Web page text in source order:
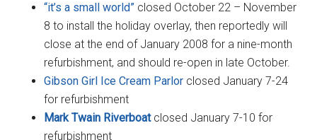
“it’s a small world” closed October 22 – November
8 to install the holiday overlay, then reportedly will
close at the end of January 2008 for a nine-month
refurbishment, and should re-open in late October.
Gibson Girl Ice Cream Parlor closed January 7-24
for refurbishment
Mark Twain Riverboatclosed January 7-10 for
refurbishment